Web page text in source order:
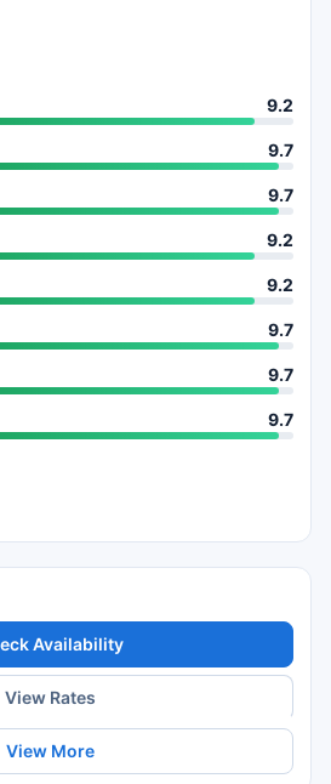
9.2
9.7
9.7
9.2
9.2
9.7
9.7
9.7
Availability
View Rates
View More